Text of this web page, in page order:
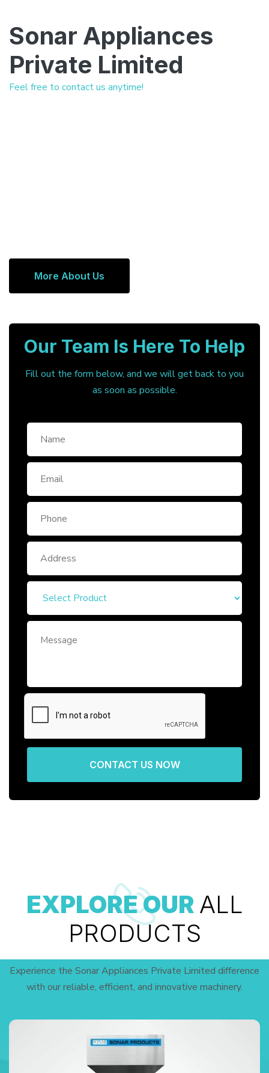
Sonar Appliances
Private Limited
Feel free to contact us anytime!
More About Us
Our Team Is Here To Help
Fill out the form below, and we will get back to you
as soon as possible.
CONTACT US NOW
EXPLORE OUR ALL
PRODUCTS
Experience the Sonar Appliances Private Limited difference
with our reliable, efficient, and innovative machinery.